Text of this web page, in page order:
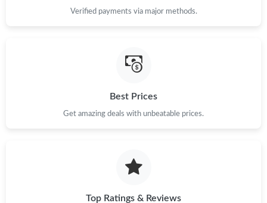
Just Sold: Charlie from Hong Kong on Jun 17, 2026 at 11:02 PM.
Just Sold: Oscar from Orlando on Jul 17, 2026 at 10:35 PM.
Verified payments via major methods.
Best Prices
Get amazing deals with unbeatable prices.
Top Ratings & Reviews